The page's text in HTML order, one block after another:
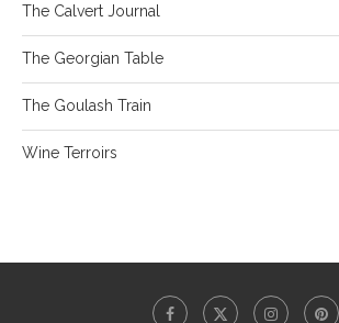
The Calvert Journal
The Georgian Table
The Goulash Train
Wine Terroirs